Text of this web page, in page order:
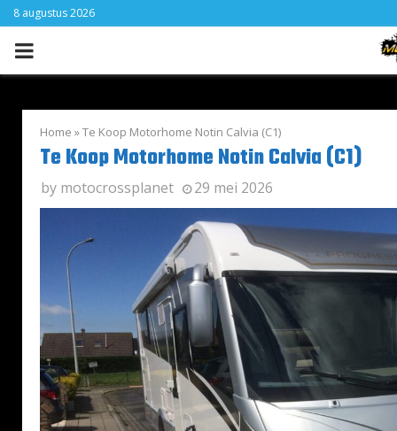
8 augustus 2026
PRIMARY
Home »Te Koop Motorhome Notin Calvia (C1)
Te Koop Motorhome Notin Calvia (C1)
by motocrossplanet 29 mei 2026